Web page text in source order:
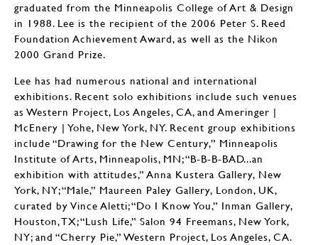
graduated from the Minneapolis College of Art & Design
in 1988. Lee is the recipient of the 2006 Peter S. Reed
Foundation Achievement Award, as well as the Nikon
2000 Grand Prize.
Lee has had numerous national and international
exhibitions. Recent solo exhibitions include such venues
as Western Project, Los Angeles, CA, and Ameringer |
McEnery | Yohe, New York, NY. Recent group exhibitions
include “Drawing for the New Century,” Minneapolis
Institute of Arts, Minneapolis, MN; “B-B-B-BAD...an
exhibition with attitudes,” Anna Kustera Gallery, New
York, NY; “Male,” Maureen Paley Gallery, London, UK,
curated by Vince Aletti; “Do I Know You,” Inman Gallery,
Houston, TX; “Lush Life,” Salon 94 Freemans, New York,
NY; and “Cherry Pie,” Western Project, Los Angeles, CA.